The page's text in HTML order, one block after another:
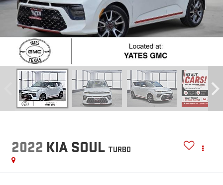
2022 KIA SOUL TURBO